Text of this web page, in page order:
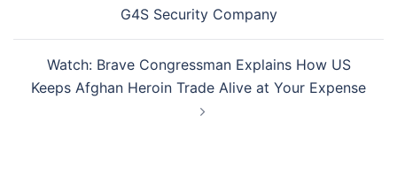
G4S Security Company
Watch: Brave Congressman Explains How US
Keeps Afghan Heroin Trade Alive at Your Expense